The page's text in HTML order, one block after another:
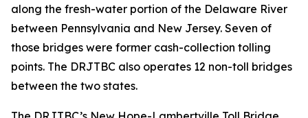
along the fresh-water portion of the Delaware River
between Pennsylvania and New Jersey. Seven of
those bridges were former cash-collection tolling
points. The DRJTBC also operates 12 non-toll bridges
between the two states.